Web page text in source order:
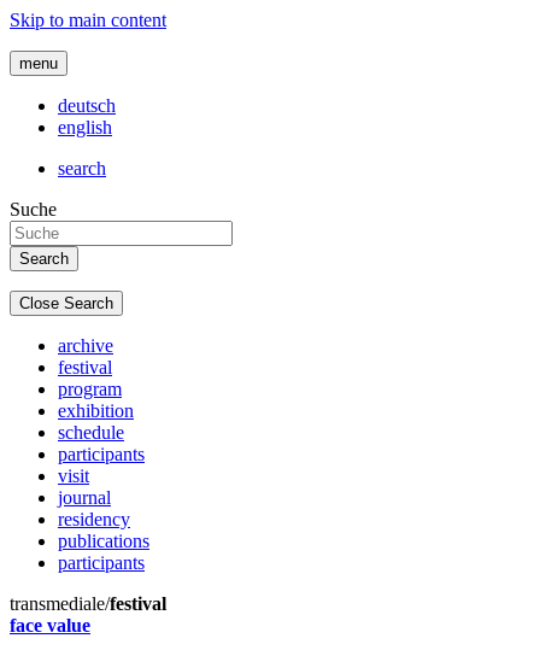
Skip to main content
menu
deutsch
english
search
Suche
Close Search
archive
festival
program
exhibition
schedule
participants
visit
journal
residency
publications
participants
transmediale/festival
face value